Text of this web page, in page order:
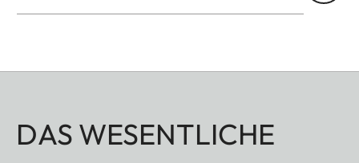
DAS WESENTLICHE